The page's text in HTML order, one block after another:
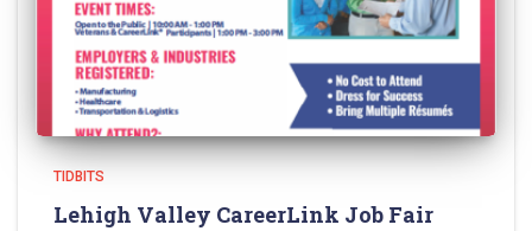
TIDBITS
Lehigh Valley CareerLink Job Fair